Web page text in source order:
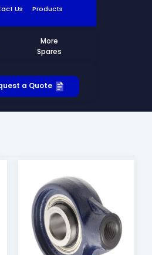
Us Products
More
Spares
a Quote